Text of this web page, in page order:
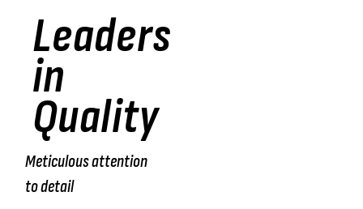
Leaders
in
Quality
Meticulous attention
to detail